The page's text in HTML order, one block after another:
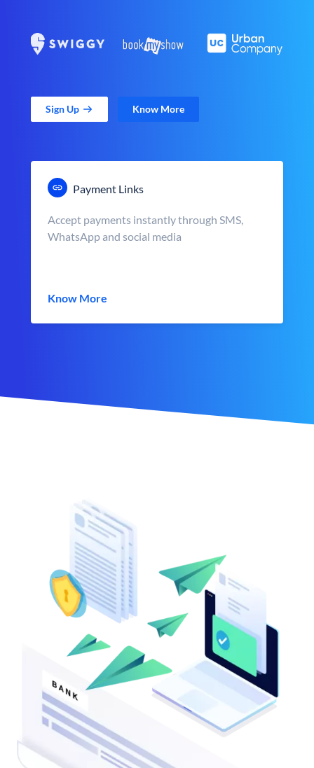
Sign Up Know More
Payment Links
Accept payments instantly through SMS,
WhatsApp and social media
Know More